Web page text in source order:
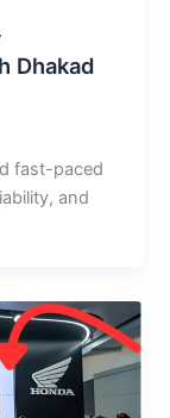
Dhakad
fast-paced
and